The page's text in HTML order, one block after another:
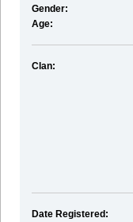
Gender:
Age:
Clan:
Date Registered: